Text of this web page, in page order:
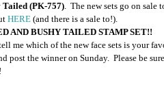
Tailed (PK-757). The new sets go on sale
HERE (and there is a sale to!).
AND BUSHY TAILED STAMP SET!!
me which of the new face sets is your
post the winner on Sunday. Please be